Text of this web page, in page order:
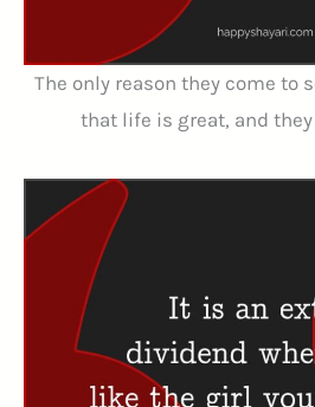
The only reason they come to
that life is great, and